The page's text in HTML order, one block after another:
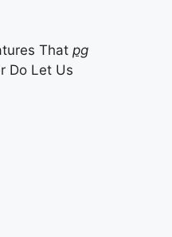
That pg
Do Let Us